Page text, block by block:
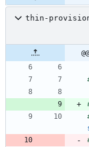
thin-